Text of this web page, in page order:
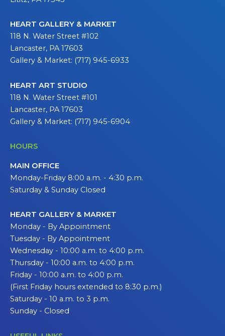
HEART GALLERY & MARKET
118 N. Water Street #102
Lancaster, PA 17603
Gallery & Market: (717) 945-6933
HEART ART STUDIO
118 N. Water Street #101
Lancaster, PA 17603
Gallery & Market: (717) 945-6904
HOURS
MAIN OFFICE
Monday-Friday 8:00 a.m. - 4:30 p.m.
Saturday & Sunday Closed
HEART GALLERY & MARKET
Monday - By Appointment
Tuesday - By Appointment
Wednesday - 10:00 a.m. to 4:00 p.m.
Thursday - 10:00 a.m. to 4:00 p.m.
Friday - 10:00 a.m. to 4:00 p.m.
(First Friday hours extended to 8:30 p.m.)
Saturday - 10 a.m. to 3 p.m.
Sunday - Closed